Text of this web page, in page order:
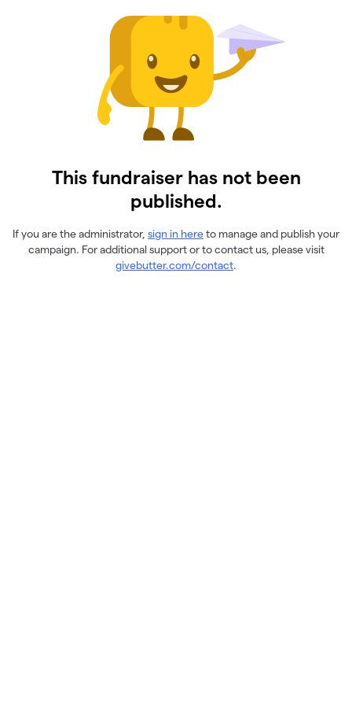
This fundraiser has not been
published.
If you are the administrator, sign in hereto manage and publish your
campaign. For additional support or to contact us, please visit
givebutter.com/contact.